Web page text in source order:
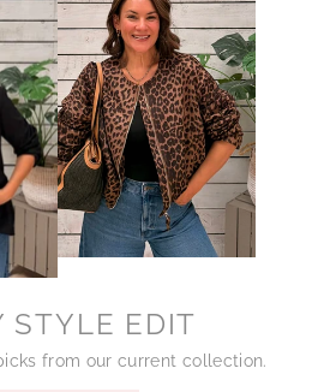
STYLE EDIT
from our current collection.